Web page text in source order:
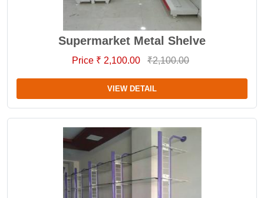
Supermarket Metal Shelve
Price ₹ 2,100.00 ₹2,100.00
VIEW DETAIL